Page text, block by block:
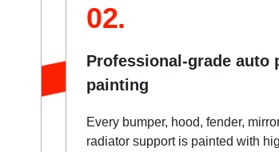
02.
Professional-grade auto
painting
Every bumper, hood, fender,
radiator support is painted with